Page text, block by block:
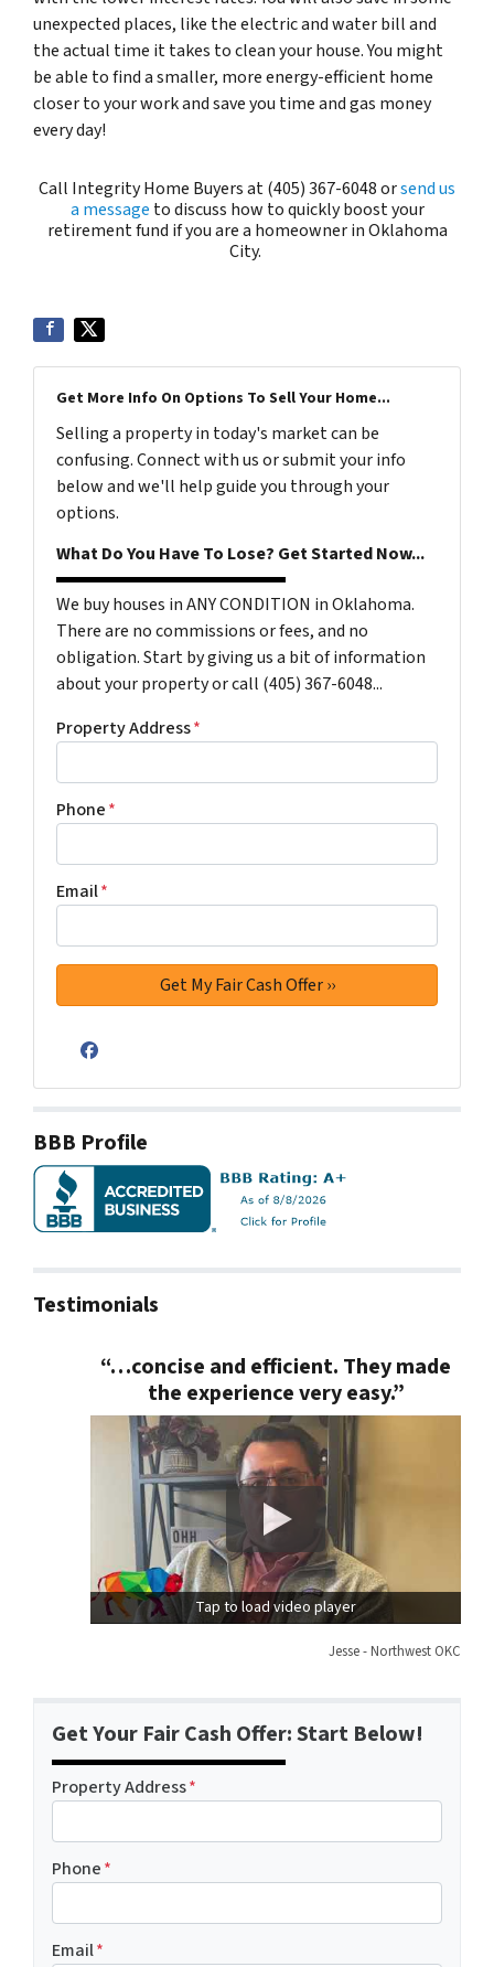
unexpected places, like the electric and water bill and
the actual time it takes to clean your house. You might
be able to find a smaller, more energy-efficient home
closer to your work and save you time and gas money
every day!
Call Integrity Home Buyers at (405) 367-6048 orsend us
a message to discuss how to quickly boost your
retirement fund if you are a homeowner in Oklahoma
City.
Get More Info On Options To Sell Your Home...
Selling a property in today's market can be
confusing. Connect with us or submit your info
below and we'll help guide you through your
options.
What Do You Have To Lose? Get Started Now...
We buy houses in ANY CONDITION in Oklahoma.
There are no commissions or fees, and no
obligation. Start by giving us a bit of information
about your property or call (405) 367-6048...
Property Address*
Phone*
Email*
Facebook
BBB Profile
Testimonials
“…concise and efficient. They made
the experience very easy.”
Tap to load video player
Jesse - Northwest OKC
Get Your Fair Cash Offer: Start Below!
Property Address*
Phone*
Email*